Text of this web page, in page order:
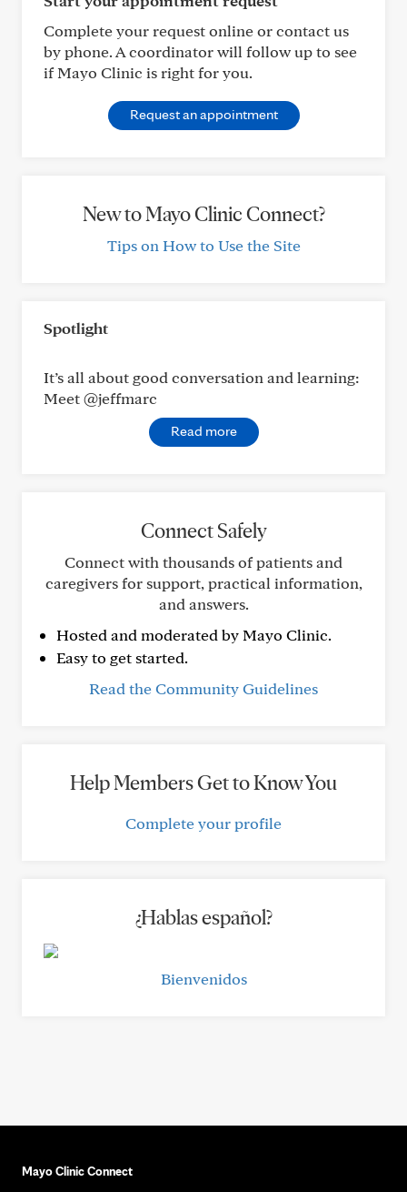
Complete your request online or contact us
by phone. A coordinator will follow up to see
if Mayo Clinic is right for you.
Request an appointment
New to Mayo Clinic Connect?
Tips on How to Use the Site
Spotlight
It’s all about good conversation and learning:
Meet @jeffmarc
Read more
Connect Safely
Connect with thousands of patients and
caregivers for support, practical information,
and answers.
Hosted and moderated by Mayo Clinic.
Easy to get started.
Read the Community Guidelines
Help Members Get to Know You
Complete your profile
¿Hablas español?
Bienvenidos
Mayo Clinic Connect